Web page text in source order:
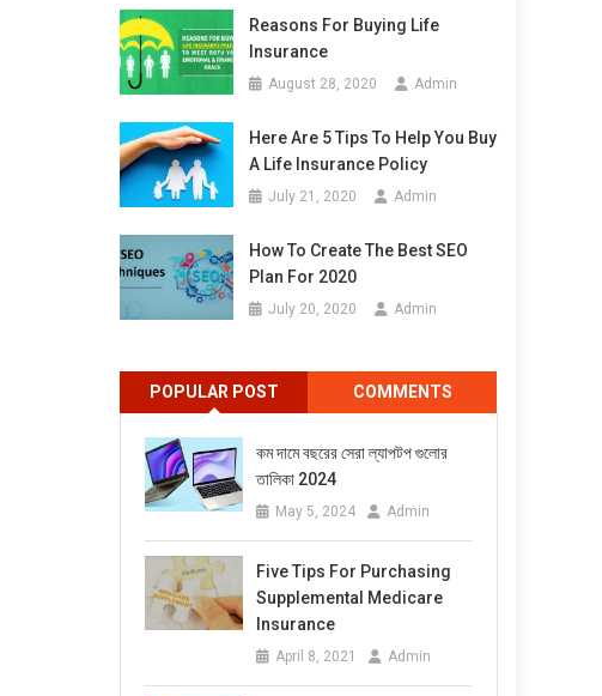
Reasons For Buying Life
Insurance
August 28, 2020 Admin
Here Are 5 Tips To Help You Buy
A Life Insurance Policy
July 21, 2020 Admin
How To Create The Best SEO
Plan For 2020
July 20, 2020 Admin
POPULAR POST COMMENTS
কম দামে বছরের সেরা ল্যাপটপ গুলোর
তালিকা 2024
May 5, 2024 Admin
Five Tips For Purchasing
Supplemental Medicare
Insurance
April 8, 2021 Admin